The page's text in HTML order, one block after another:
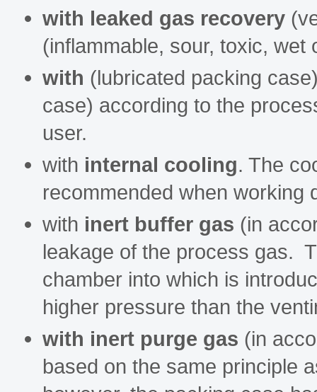
with leaked gas recovery
(inflammable, sour, toxic, wet
with (lubricated packing
case) according to the
user.
with internal cooling. The
recommended when working
with inert buffer gas (in
leakage of the process gas.
chamber into which is
higher pressure than the
with inert purge gas (in
based on the same principle